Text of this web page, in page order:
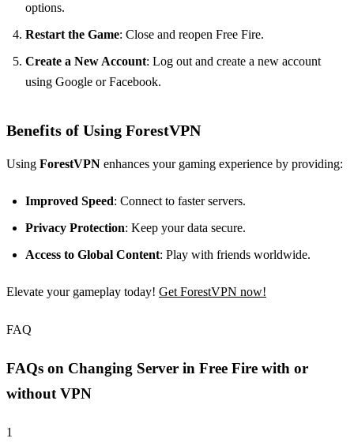
options.
Restart the Game: Close and reopen Free Fire.
Create a New Account: Log out and create a new account
using Google or Facebook.
Benefits of Using ForestVPN
Using ForestVPN enhances your gaming experience by providing:
Improved Speed: Connect to faster servers.
Privacy Protection: Keep your data secure.
Access to Global Content: Play with friends worldwide.
Elevate your gameplay today! Get ForestVPN now!
FAQ
FAQs on Changing Server in Free Fire with or
without VPN
1